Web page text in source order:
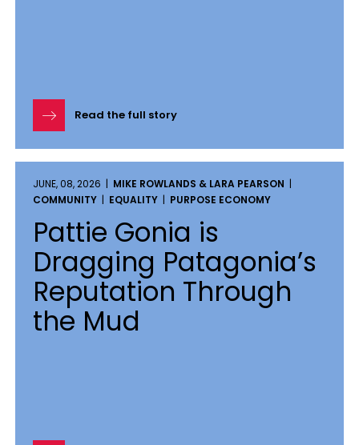
Read the full story
JUNE, 08, 2026 | MIKE ROWLANDS & LARA PEARSON |
COMMUNITY | EQUALITY | PURPOSE ECONOMY
Pattie Gonia is
Dragging Patagonia’s
Reputation Through
the Mud